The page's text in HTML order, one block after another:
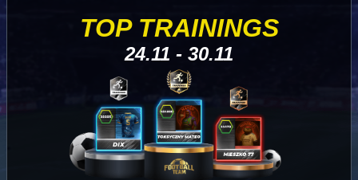
TOP TRAININGS
24.11 - 30.11